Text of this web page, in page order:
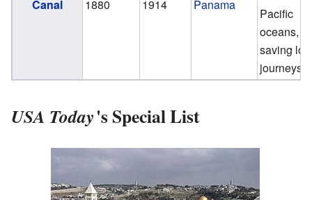
Canal
1880
1914
Panama
Pacific
oceans,
saving
journeys.
USA Today's Special List